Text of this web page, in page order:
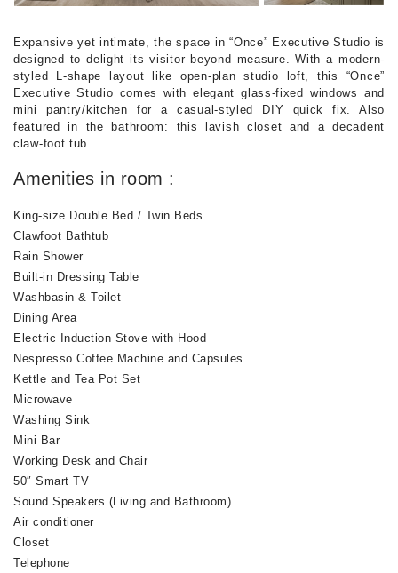
Expansive yet intimate, the space in “Once” Executive Studio is
designed to delight its visitor beyond measure. With a modern-
styled L-shape layout like open-plan studio loft, this “Once”
Executive Studio comes with elegant glass-fixed windows and
mini pantry/kitchen for a casual-styled DIY quick fix. Also
featured in the bathroom: this lavish closet and a decadent
claw-foot tub.
Amenities in room :
King-size Double Bed / Twin Beds
Clawfoot Bathtub
Rain Shower
Built-in Dressing Table
Washbasin & Toilet
Dining Area
Electric Induction Stove with Hood
Nespresso Coffee Machine and Capsules
Kettle and Tea Pot Set
Microwave
Washing Sink
Mini Bar
Working Desk and Chair
50″ Smart TV
Sound Speakers (Living and Bathroom)
Air conditioner
Closet
Telephone